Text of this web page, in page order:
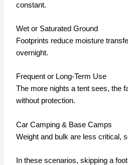
constant.
Wet or Saturated Ground
Footprints reduce moisture
overnight.
Frequent or Long-Term Use
The more nights a tent sees, the
without protection.
Car Camping & Base Camps
Weight and bulk are less critical,
In these scenarios, skipping a